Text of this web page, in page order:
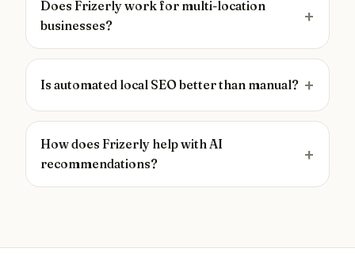
Does Frizerly work for multi-location
businesses?
Is automated local SEO better than manual?
How does Frizerly help with AI
recommendations?